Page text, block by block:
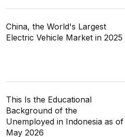
China, the World's Largest
Electric Vehicle Market in 2025
This Is the Educational
Background of the
Unemployed in Indonesia as of
May 2026